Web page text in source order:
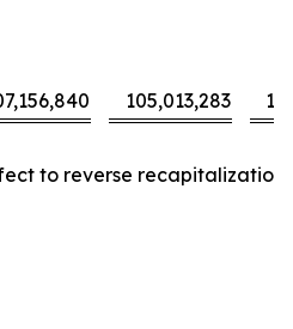
105,013,283
to reverse recapitalization